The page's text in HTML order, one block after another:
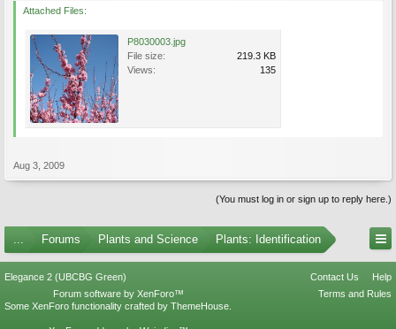
Attached Files:
P8030003.jpg
File size:
219.3 KB
Views:
135
Aug 3, 2009
(You must log in or sign up to reply here.)
... Forums Plants and Science Plants: Identification
Elegance 2 (UBCBG Green) Contact Us
Help
Terms and Rules
Forum software by XenForo™
Some XenForo functionality crafted by ThemeHouse